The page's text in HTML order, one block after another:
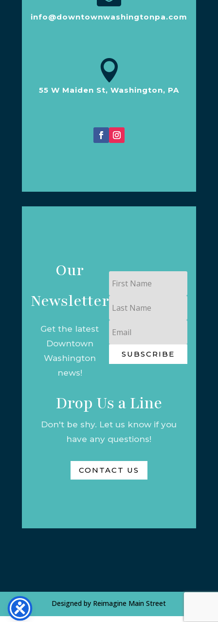
info@downtownwashingtonpa.com

55 W Maiden St, Washington, PA
Our
Newsletter
Get the latest
Downtown
Washington
news!
Name
Last
Name
SUBSCRIBE
Drop Us a Line
Don't be shy. Let us know if you
have any questions!
CONTACT US
Designed by Reimagine Main Street